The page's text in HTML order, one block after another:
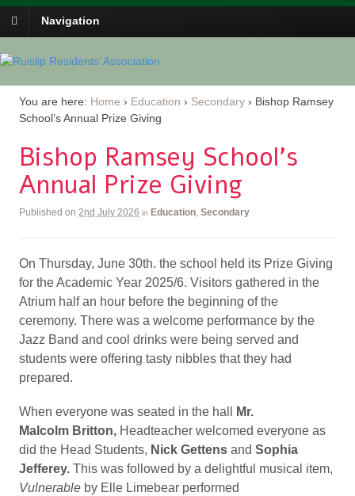
Navigation
You are here: Home › Education › Secondary › Bishop Ramsey
School’s Annual Prize Giving
Bishop Ramsey School’s
Annual Prize Giving
Published on 2nd July 2026 in Education, Secondary
On Thursday, June 30th. the school held its Prize Giving
for the Academic Year 2025/6. Visitors gathered in the
Atrium half an hour before the beginning of the
ceremony. There was a welcome performance by the
Jazz Band and cool drinks were being served and
students were offering tasty nibbles that they had
prepared.
When everyone was seated in the hall
Mr.
Malcolm Britton, Headteacher welcomed everyone as
did the Head Students, Nick Gettens and Sophia
Jefferey. This was followed by a delightful musical item,
Vulnerable by Elle Limebear performed